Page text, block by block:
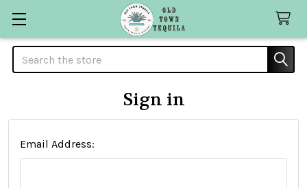
Search
Sign in
Email Address: